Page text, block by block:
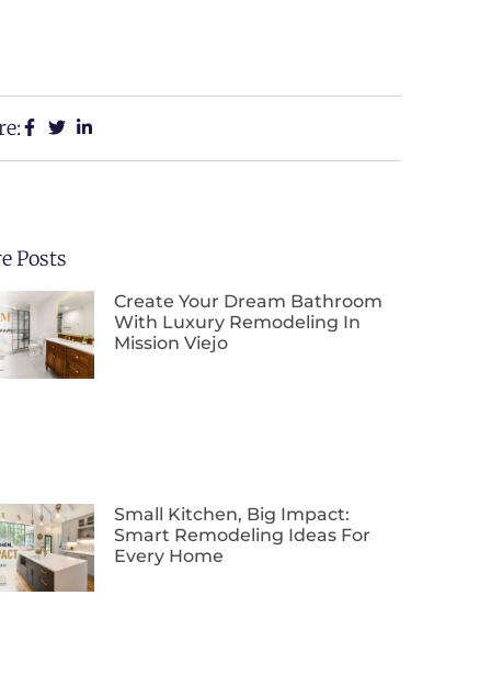
Posts
Create Your Dream Bathroom
With Luxury Remodeling In
Mission Viejo
Small Kitchen, Big Impact:
Smart Remodeling Ideas For
Every Home